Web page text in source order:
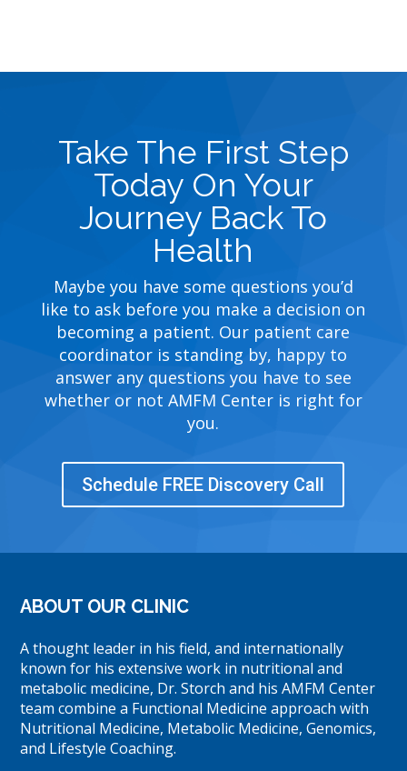
Take The First Step
Today On Your
Journey Back To
Health
Maybe you have some questions you’d
like to ask before you make a decision on
becoming a patient. Our patient care
coordinator is standing by, happy to
answer any questions you have to see
whether or not AMFM Center is right for
you.
Schedule FREE Discovery Call
ABOUT OUR CLINIC
A thought leader in his field, and internationally
known for his extensive work in nutritional and
metabolic medicine, Dr. Storch and his AMFM Center
team combine a Functional Medicine approach with
Nutritional Medicine, Metabolic Medicine, Genomics,
and Lifestyle Coaching.